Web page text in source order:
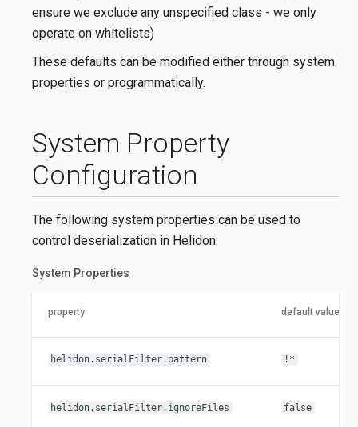
ensure we exclude any unspecified class - we only
operate on whitelists)
These defaults can be modified either through system
properties or programmatically.
System Property
Configuration
The following system properties can be used to
control deserialization in Helidon:
System Properties
property default value
helidon.serialFilter.pattern !*
helidon.serialFilter.ignoreFiles false